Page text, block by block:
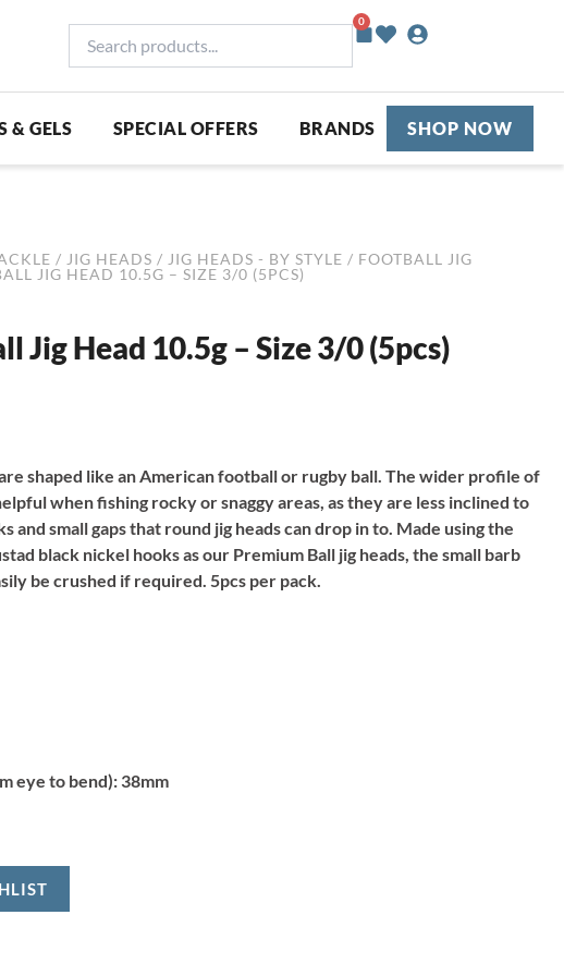
products...
0
Basket
& GELS SPECIAL OFFERS BRANDS SHOP NOW
/ JIG HEADS / JIG HEADS - BY STYLE / FOOTBALL JIG
JIG HEAD 10.5G – SIZE 3/0 (5PCS)
Jig Head 10.5g – Size 3/0 (5pcs)
shaped like an American football or rugby ball. The wider profile of
when fishing rocky or snaggy areas, as they are less inclined to
and small gaps that round jig heads can drop in to. Made using the
black nickel hooks as our Premium Ball jig heads, the small barb
be crushed if required. 5pcs per pack.
eye to bend): 38mm